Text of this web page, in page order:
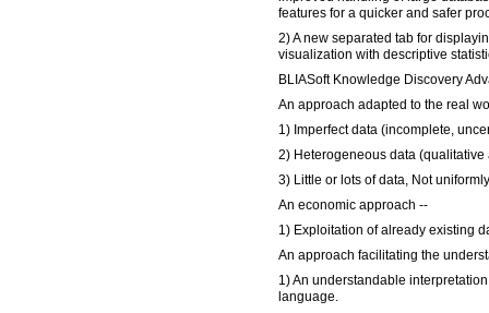
features for a quicker and safer
2) A new separated tab for
visualization with descriptive
BLIASoft Knowledge Discovery
An approach adapted to the real
1) Imperfect data (incomplete,
2) Heterogeneous data (qualitative
3) Little or lots of data, Not
An economic approach --
1) Exploitation of already existing
An approach facilitating the
1) An understandable
language.